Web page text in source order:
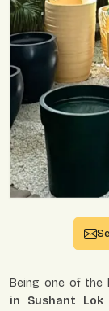
Being one of the
in Sushant Lok